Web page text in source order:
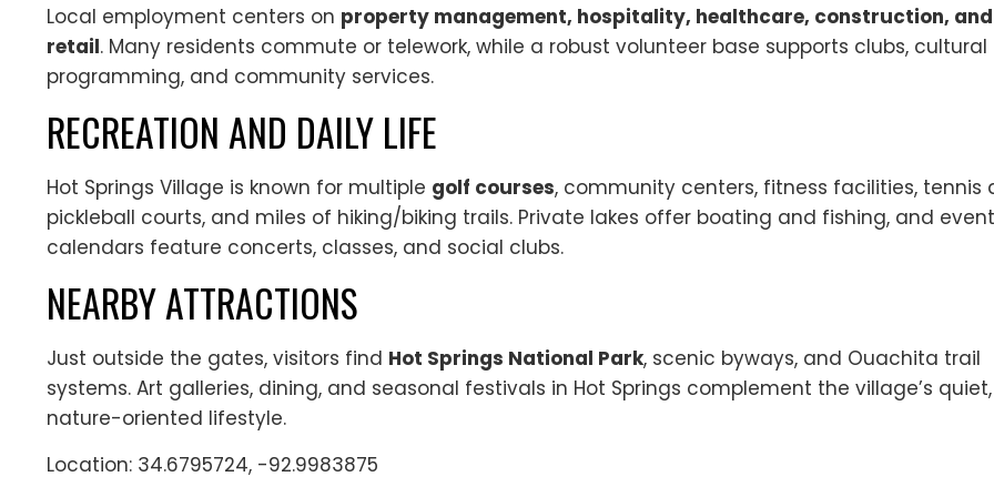
Local employment centers on property management, hospitality, healthcare, construction, and
retail. Many residents commute or telework, while a robust volunteer base supports clubs, cultural
programming, and community services.
RECREATION AND DAILY LIFE
Hot Springs Village is known for multiple golf courses, community centers, fitness facilities, tennis
pickleball courts, and miles of hiking/biking trails. Private lakes offer boating and fishing, and event
calendars feature concerts, classes, and social clubs.
NEARBY ATTRACTIONS
Just outside the gates, visitors find Hot Springs National Park, scenic byways, and Ouachita trail
systems. Art galleries, dining, and seasonal festivals in Hot Springs complement the village’s quiet,
nature-oriented lifestyle.
Location: 34.6795724, -92.9983875